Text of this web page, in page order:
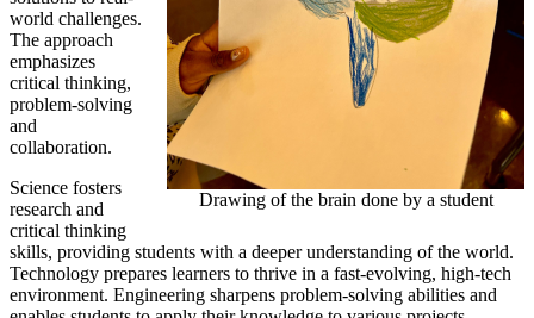
Drawing of the brain done by a student
world challenges.
The approach
emphasizes
critical thinking,
problem-solving
and
collaboration.
Science fosters
research and
critical thinking
skills, providing students with a deeper understanding of the world.
Technology prepares learners to thrive in a fast-evolving, high-tech
environment. Engineering sharpens problem-solving abilities and